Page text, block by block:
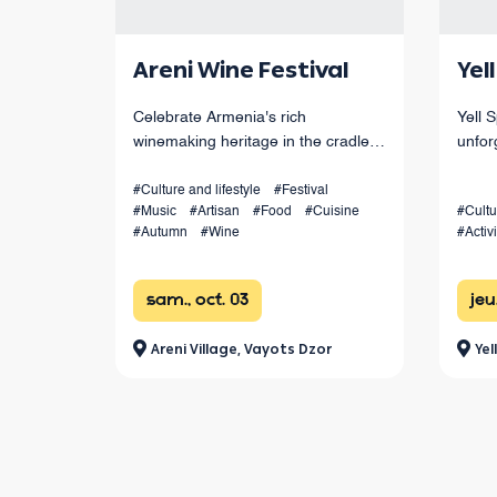
Areni Wine Festival
Celebrate Armenia's rich
winemaking heritage in the cradle
#Culture and lifestyle
#Festival
#Music
#Artisan #Food
#Cuisine
#Autumn
#Wine
sam., oct. 03
Areni Village, Vayots Dzor
Yell
from